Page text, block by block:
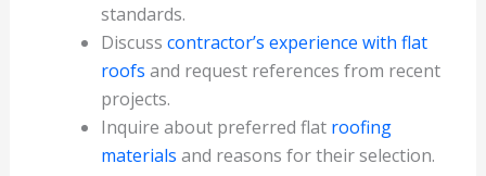
standards.
Discuss contractor’s experience with flat
roofs and request references from recent
projects.
Inquire about preferred flat roofing
materials and reasons for their selection.